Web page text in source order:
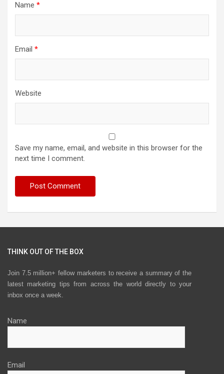
Name *
Email *
Website
Save my name, email, and website in this browser for the
next time I comment.
THINK OUT OF THE BOX
Join 7.5 million+ fellow marketers to receive a summary of the
latest marketing tips from across the world directly to your
inbox once a week.
Name
Email